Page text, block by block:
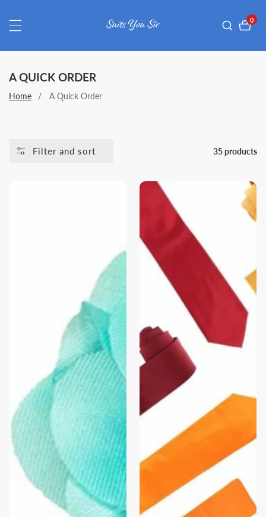
0
0
COLLECTION:
A QUICK ORDER
Home A Quick Order
Filter and sort 35 products